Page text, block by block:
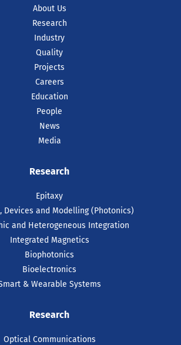
About Us
Research
Industry
Quality
Projects
Careers
Education
People
News
Media
Research
Epitaxy
Devices and Modelling (Photonics)
and Heterogeneous Integration
Integrated Magnetics
Biophotonics
Bioelectronics
& Wearable Systems
Research
Optical Communications